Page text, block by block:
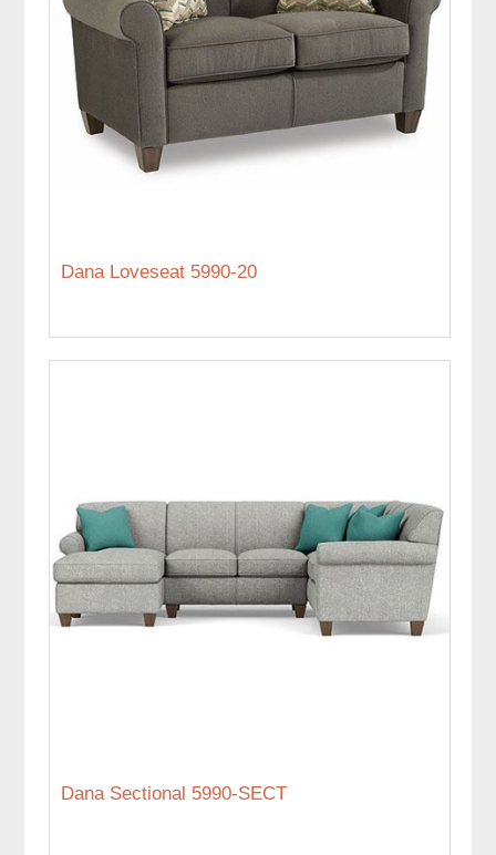
Dana Loveseat 5990-20
Dana Sectional 5990-SECT